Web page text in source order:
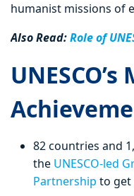
humanist missions of
Also Read:Role of
82 countries and
the UNESCO-led
Partnership to get